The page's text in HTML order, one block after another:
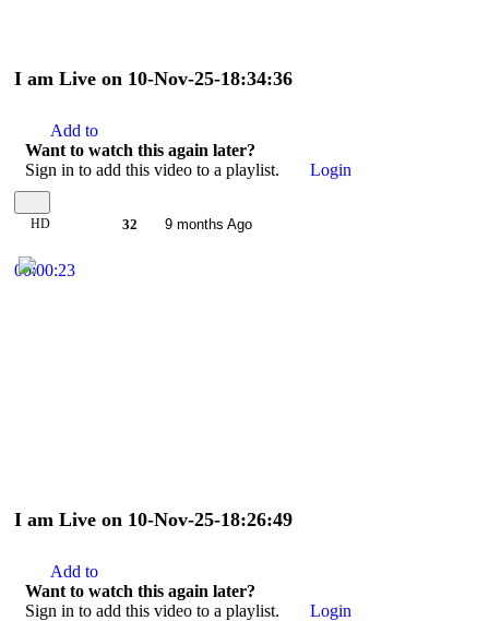
I am Live on 10-Nov-25-18:34:36
Add to
Want to watch this again later?
Sign in to add this video to a playlist.
Login
HD 32 9 months Ago
00:00:23
I am Live on 10-Nov-25-18:26:49
Add to
Want to watch this again later?
Sign in to add this video to a playlist.
Login